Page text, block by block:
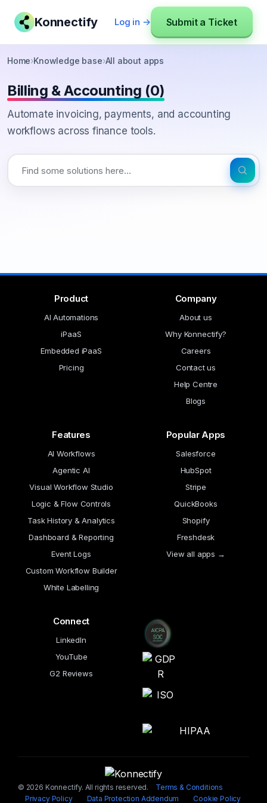
Konnectify Log in → Submit a Ticket
Home›Knowledge base›All about apps
Billing & Accounting (0)
Automate invoicing, payments, and accounting
workflows across finance tools.
Product
AI Automations
iPaaS
Embedded iPaaS
Pricing
Company
About us
Why Konnectify?
Careers
Contact us
Help Centre
Blogs
Features
AI Workflows
Agentic AI
Visual Workflow Studio
Logic & Flow Controls
Task History & Analytics
Dashboard & Reporting
Event Logs
Custom Workflow Builder
White Labelling
Popular Apps
Salesforce
HubSpot
Stripe
QuickBooks
Shopify
Freshdesk
View all apps →
Connect
LinkedIn
YouTube
G2 Reviews
© 2026 Konnectify. All rights reserved.
Terms & Conditions
Privacy Policy
Data Protection Addendum Cookie Policy